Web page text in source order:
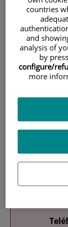
countries
and
analysis of
by
configure/
more